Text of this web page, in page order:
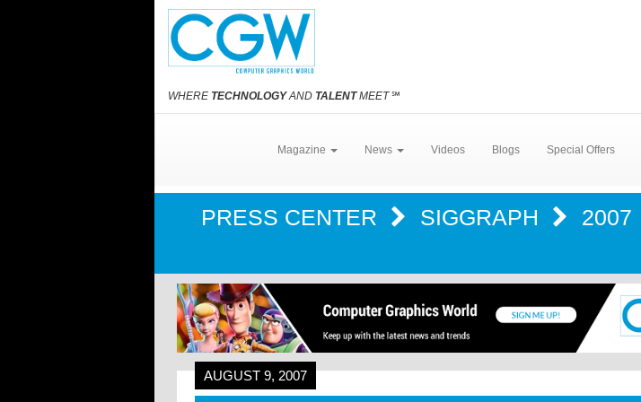
WHERE TECHNOLOGYAND TALENTMEET℠
Magazine News Videos Blogs Special Offers
PRESS CENTER SIGGRAPH 2007
AUGUST 9, 2007